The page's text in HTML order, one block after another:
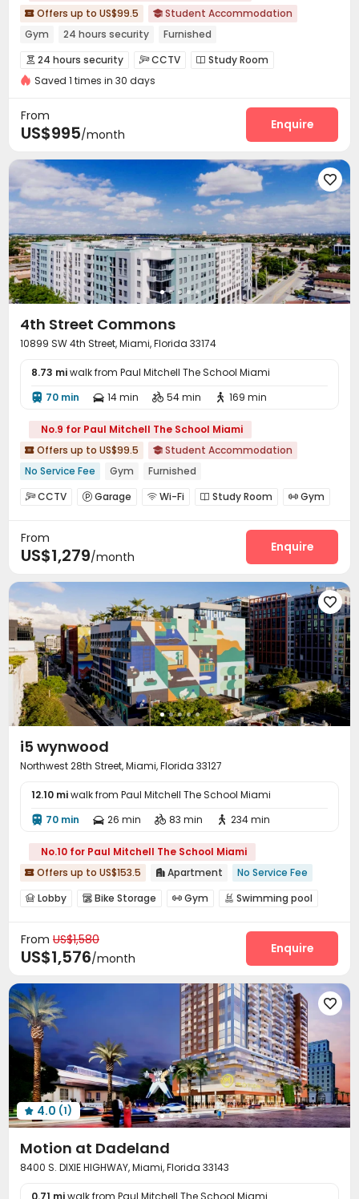
 Offers up to US$99.5  Student Accommodation
Gym
24 hours security Furnished
 24 hours security CCTV  Study Room
Bike Storage Gym
Saved 1 times in 30 days
From
US$995/month
Enquire

4th Street Commons
10899 SW 4th Street, Miami, Florida 33174
8.73 miwalk from Paul Mitchell The School Miami
 70 min  14 min  54 min  169 min
No.9 for Paul Mitchell The School Miami
 Offers up to US$99.5  Student Accommodation
No Service Fee
Gym Furnished
CCTV  Garage  Wi-Fi  Study Room  Gym
Outdoor Grilling Area
From
US$1,279/month
Enquire

i5 wynwood
Northwest 28th Street, Miami, Florida 33127
12.10 miwalk from Paul Mitchell The School Miami
 70 min  26 min  83 min  234 min
No.10 for Paul Mitchell The School Miami
 Offers up to US$153.5  Apartment No Service Fee
 Lobby  Bike Storage  Gym  Swimming pool
From US$1,580
US$1,576/month
Enquire

 4.0 (1)
Motion at Dadeland
8400 S. DIXIE HIGHWAY, Miami, Florida 33143
0.71 miwalk from Paul Mitchell The School Miami